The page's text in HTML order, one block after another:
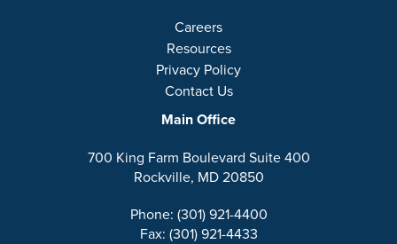
Careers
Resources
Privacy Policy
Contact Us
Main Office
700 King Farm Boulevard Suite 400
Rockville, MD 20850
Phone: (301) 921-4400
Fax: (301) 921-4433